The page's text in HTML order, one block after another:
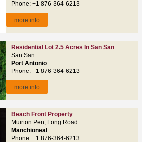
Phone: +1 876-364-6213
more info
Residential Lot 2.5 Acres In San San
San San
Port Antonio
Phone: +1 876-364-6213
more info
Beach Front Property
Muirton Pen, Long Road
Manchioneal
Phone: +1 876-364-6213